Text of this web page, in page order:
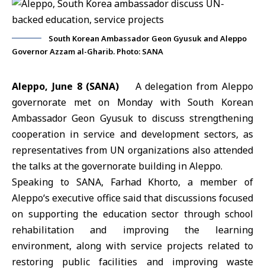
South Korean Ambassador Geon Gyusuk and Aleppo
Governor Azzam al-Gharib. Photo: SANA
Aleppo, June 8 (SANA) A delegation from Aleppo
governorate met on Monday with South Korean
Ambassador Geon Gyusuk to discuss strengthening
cooperation in service and development sectors, as
representatives from UN organizations also attended
the talks at the governorate building in Aleppo.
Speaking to SANA, Farhad Khorto, a member of
Aleppo‘s executive office said that discussions focused
on supporting the education sector through school
rehabilitation and improving the learning
environment, along with service projects related to
restoring public facilities and improving waste